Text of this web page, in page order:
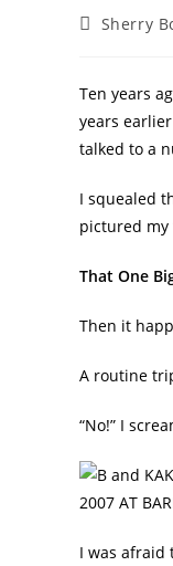
Sherry
Ten years
years
talked to a
I squealed
pictured my
That One
Then it
A routine
“No!” I
I was afraid